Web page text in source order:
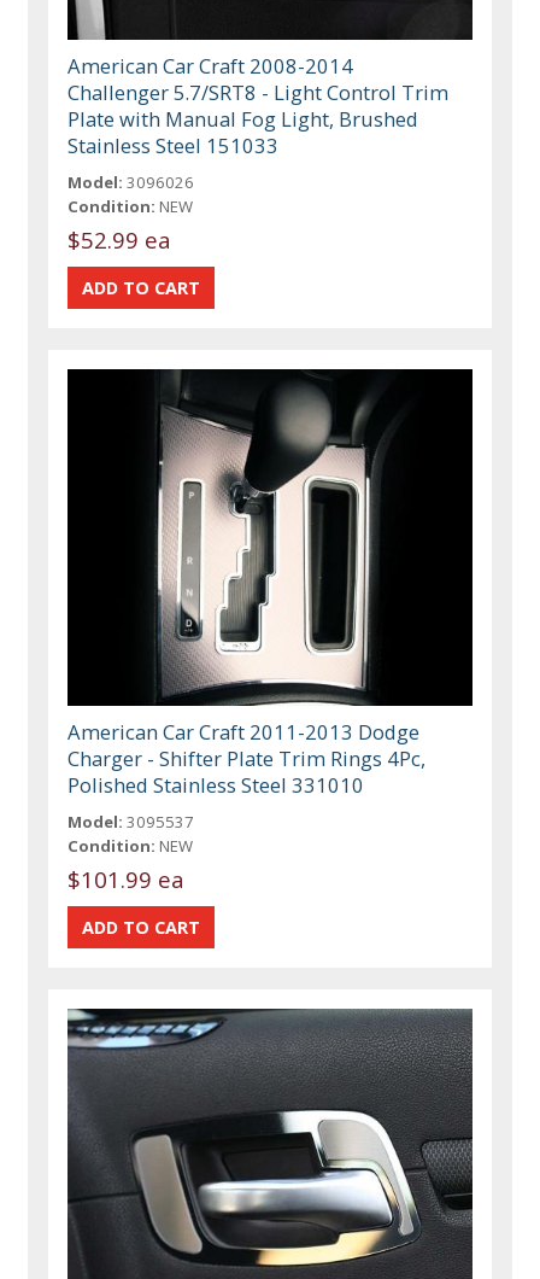
American Car Craft 2008-2014
Challenger 5.7/SRT8 - Light Control Trim
Plate with Manual Fog Light, Brushed
Stainless Steel 151033
Model: 3096026
Condition: NEW
$52.99 ea
American Car Craft 2011-2013 Dodge
Charger - Shifter Plate Trim Rings 4Pc,
Polished Stainless Steel 331010
Model: 3095537
Condition: NEW
$101.99 ea